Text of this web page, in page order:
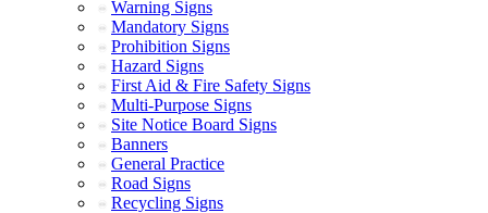
Warning Signs
Mandatory Signs
Prohibition Signs
Hazard Signs
First Aid & Fire Safety Signs
Multi-Purpose Signs
Site Notice Board Signs
Banners
General Practice
Road Signs
Recycling Signs